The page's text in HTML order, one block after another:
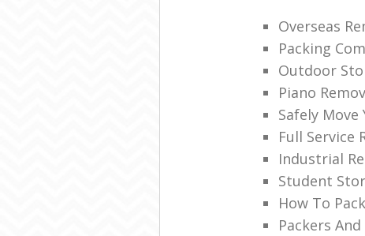
Overseas
Packing
Outdoor
Piano
Safely
Full Service
Industrial
Student
How To
Packers